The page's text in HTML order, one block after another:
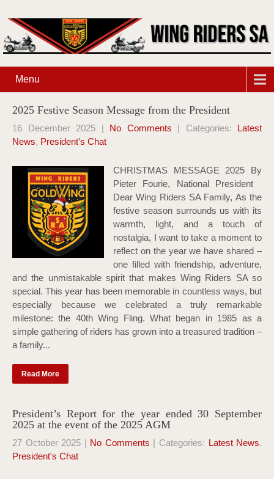
Menu
2025 Festive Season Message from the President
16 December 2025 | No Comments | Categories: Latest
News, President's Chat
CHRISTMAS MESSAGE 2025 By
Pieter Fourie, National President
Dear Wing Riders SA Family, As the
festive season surrounds us with its
warmth, light, and a touch of
nostalgia, I want to take a moment to
reflect on the year we have shared –
one filled with friendship, adventure,
and the unmistakable spirit that makes Wing Riders SA so
special. This year has been memorable in countless ways, but
especially because we celebrated a truly remarkable
milestone: the 40th Wing Fling. What began in 1985 as a
simple gathering of riders has grown into a treasured tradition –
a family...
Read More
President’s Report for the year ended 30 September
2025 at the event of the 2025 AGM
27 October 2025 | No Comments | Categories: Latest News,
President's Chat